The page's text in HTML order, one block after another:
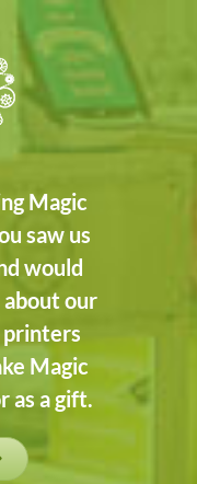
Magic
saw us
would
our
printers
Magic
as a gift.